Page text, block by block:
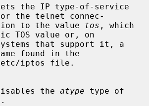
the IP type-of-service
the telnet connec-
tion to the value
tos , which
TOS value or, on
found in the
Disables the
atype type of